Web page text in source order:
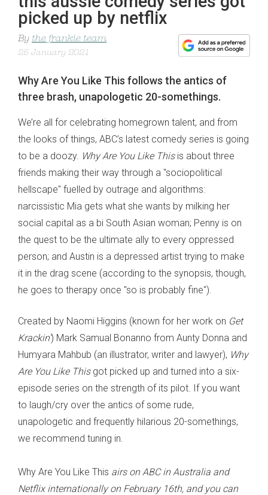
picked up by netflix
By the frankie team
25 January 2021
Why Are You Like This follows the antics of
three brash, unapologetic 20-somethings.
We’re all for celebrating homegrown talent, and from
the looks of things, ABC’s latest comedy series is going
to be a doozy. Why Are You Like Thisis about three
friends making their way through a "sociopolitical
hellscape" fuelled by outrage and algorithms:
narcissistic Mia gets what she wants by milking her
social capital as a bi South Asian woman; Penny is on
the quest to be the ultimate ally to every oppressed
person; and Austin is a depressed artist trying to make
it in the drag scene (according to the synopsis, though,
he goes to therapy once "so is probably fine").
Created by Naomi Higgins (known for her work on Get
Krackin’) Mark Samual Bonanno from Aunty Donna and
Humyara Mahbub (an illustrator, writer and lawyer), Why
Are You Like Thisgot picked up and turned into a six-
episode series on the strength of its pilot. If you want
to laugh/cry over the antics of some rude,
unapologetic and frequently hilarious 20-somethings,
we recommend tuning in.
Why Are You Like This airs on ABC in Australia and
Netflix internationally on February 16th, and you can